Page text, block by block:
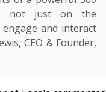
not just on the
and interact
CEO & Founder,